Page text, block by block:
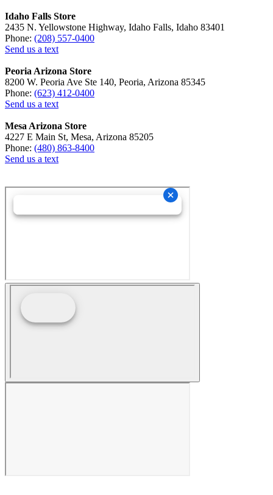
Idaho Falls Store
2435 N. Yellowstone Highway, Idaho Falls, Idaho 83401
Phone: (208) 557-0400
Send us a text
Peoria Arizona Store
8200 W. Peoria Ave Ste 140, Peoria, Arizona 85345
Phone: (623) 412-0400
Send us a text
Mesa Arizona Store
4227 E Main St, Mesa, Arizona 85205
Phone: (480) 863-8400
Send us a text